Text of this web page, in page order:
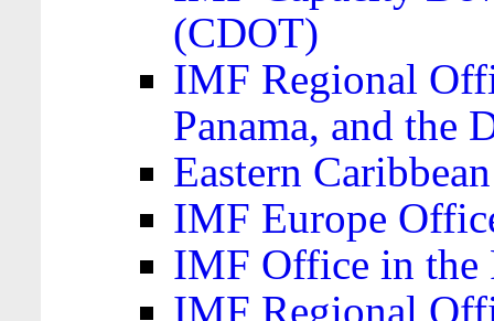
(CDOT)
IMF Regional
Panama, and the
Eastern
IMF Europe
IMF Office in the
IMF Regional